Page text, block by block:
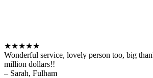
★★★★★
Wonderful service, lovely person too, big
million dollars!!
– Sarah, Fulham